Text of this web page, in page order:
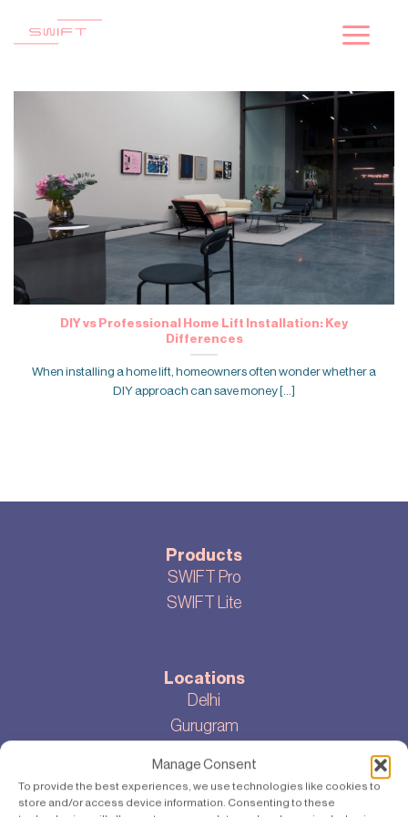
Manage Consent
To provide the best experiences, we use technologies like cookies to
store and/or access device information. Consenting to these
DIY vs Professional Home Lift Installation: Key
Differences
When installing a home lift, homeowners often wonder whether a
DIY approach can save money [...]
Products
SWIFT Pro
SWIFT Lite
Locations
Delhi
Gurugram